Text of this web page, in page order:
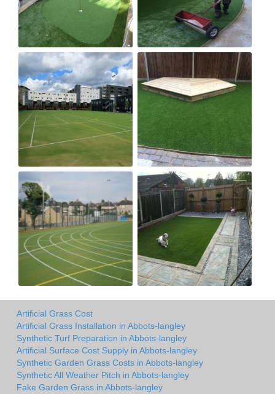
Artificial Grass Cost
Artificial Grass Installation in Abbots-langley
Synthetic Turf Preparation in Abbots-langley
Artificial Surface Cost Supply in Abbots-langley
Synthetic Garden Grass Costs in Abbots-langley
Synthetic All Weather Pitch in Abbots-langley
Fake Garden Grass in Abbots-langley